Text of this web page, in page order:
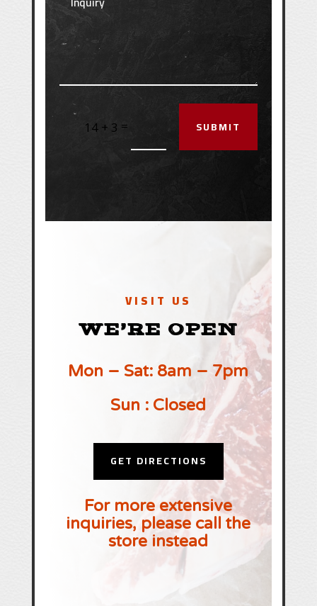
14 + 3 = SUBMIT
VISIT US
WE’RE OPEN
Mon – Sat: 8am – 7pm
Sun : Closed
GET DIRECTIONS
For more extensive
inquiries, please call the
store instead